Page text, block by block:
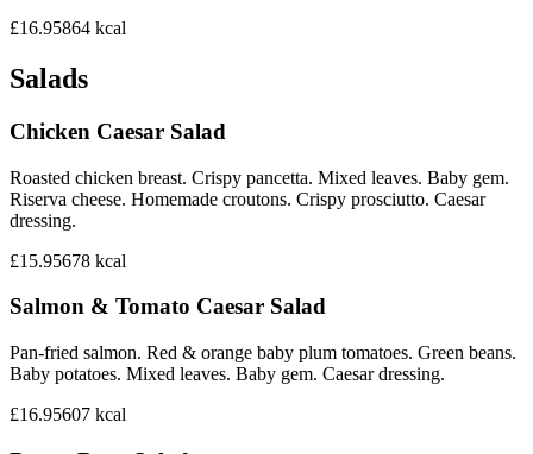
£16.95864 kcal
Salads
Chicken Caesar Salad
Roasted chicken breast. Crispy pancetta. Mixed leaves. Baby gem.
Riserva cheese. Homemade croutons. Crispy prosciutto. Caesar
dressing.
£15.95678 kcal
Salmon & Tomato Caesar Salad
Pan-fried salmon. Red & orange baby plum tomatoes. Green beans.
Baby potatoes. Mixed leaves. Baby gem. Caesar dressing.
£16.95607 kcal